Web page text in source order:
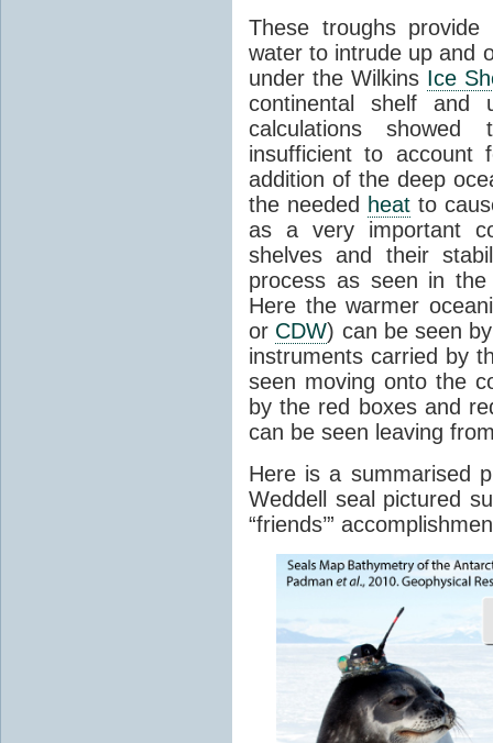
These troughs
water to intrude up and
under the Wilkins Ice
continental shelf
calculations
insufficient to
addition of the deep
the needed heat to
as a very important
shelves and their
process as seen in
Here the warmer
or CDW) can be seen
instruments carried by
seen moving onto the
by the red boxes and
can be seen leaving
Here is a summarised
Weddell seal pictured
“friends’”